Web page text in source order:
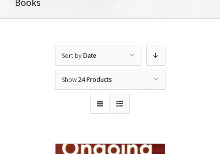
Books
Sort by Date
Show24 Products